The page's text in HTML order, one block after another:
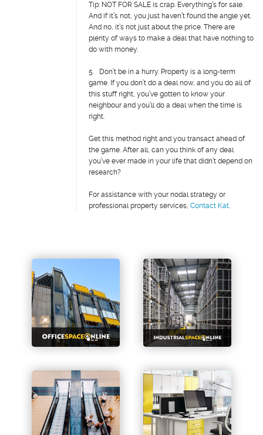
Tip: NOT FOR SALE is crap. Everything’s for sale.
And if it’s not, you just haven’t found the angle yet.
And no, it’s not just about the price. There are
plenty of ways to make a deal that have nothing to
do with money.
5. Don’t be in a hurry. Property is a long-term
game. If you don’t do a deal now, and you do all of
this stuff right, you’ve gotten to know your
neighbour and you’ll do a deal when the time is
right.
Get this method right and you transact ahead of
the game. After all, can you think of any deal
you’ve ever made in your life that didn’t depend on
research?
For assistance with your nodal strategy or
professional property services, Contact Kat.